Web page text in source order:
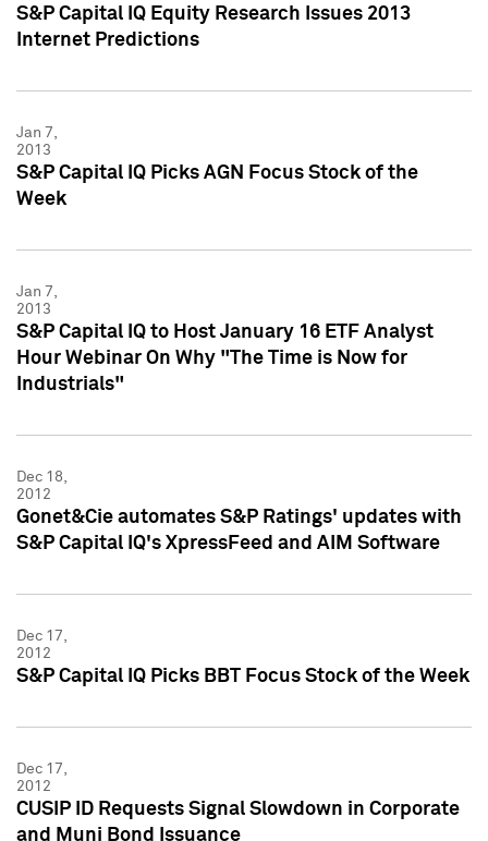
S&P Capital IQ Equity Research Issues 2013
Internet Predictions
Jan 7,
2013
S&P Capital IQ Picks AGN Focus Stock of the
Week
Jan 7,
2013
S&P Capital IQ to Host January 16 ETF Analyst
Hour Webinar On Why "The Time is Now for
Industrials"
Dec 18,
2012
Gonet&Cie automates S&P Ratings' updates with
S&P Capital IQ's XpressFeed and AIM Software
Dec 17,
2012
S&P Capital IQ Picks BBT Focus Stock of the Week
Dec 17,
2012
CUSIP ID Requests Signal Slowdown in Corporate
and Muni Bond Issuance